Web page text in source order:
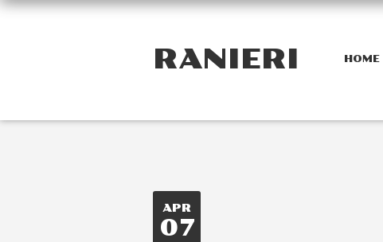
RANIERI HOME
APR
07